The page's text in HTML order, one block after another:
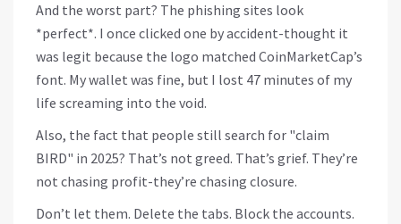
And the worst part? The phishing sites look
*perfect*. I once clicked one by accident-thought it
was legit because the logo matched CoinMarketCap’s
font. My wallet was fine, but I lost 47 minutes of my
life screaming into the void.
Also, the fact that people still search for "claim
BIRD" in 2025? That’s not greed. That’s grief. They’re
not chasing profit-they’re chasing closure.
Don’t let them. Delete the tabs. Block the accounts.